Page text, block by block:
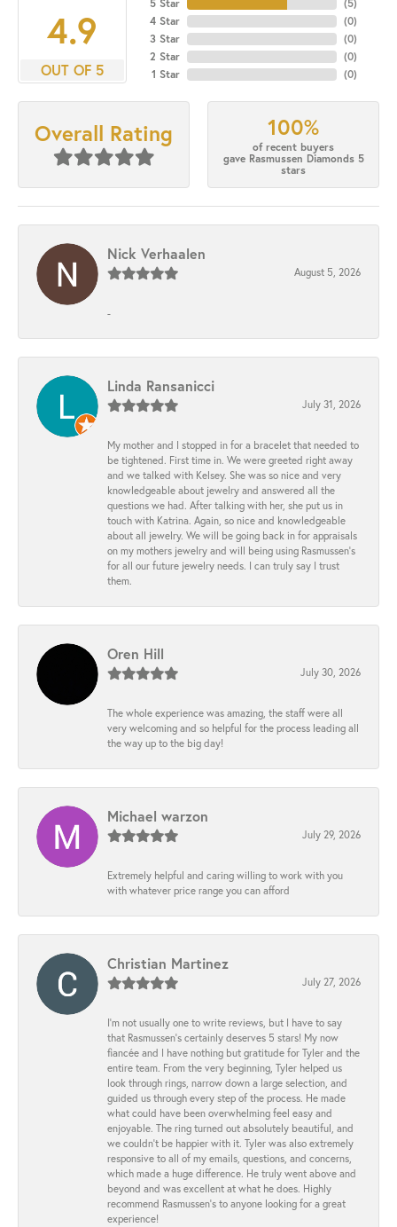
4.9
OUT OF 5
5 Star
4 Star
3 Star
2 Star
1 Star
(5)
(0)
(0)
(0)
(0)
Overall Rating 100%
of recent buyers
gave Rasmussen Diamonds 5
stars
Nick Verhaalen
August 5, 2026
-
Linda Ransanicci
July 31, 2026
My mother and I stopped in for a bracelet that needed to
be tightened. First time in. We were greeted right away
and we talked with Kelsey. She was so nice and very
knowledgeable about jewelry and answered all the
questions we had. After talking with her, she put us in
touch with Katrina. Again, so nice and knowledgeable
about all jewelry. We will be going back in for appraisals
on my mothers jewelry and will being using Rasmussen's
for all our future jewelry needs. I can truly say I trust
them.
Oren Hill
July 30, 2026
The whole experience was amazing, the staff were all
very welcoming and so helpful for the process leading all
the way up to the big day!
Michael warzon
July 29, 2026
Extremely helpful and caring willing to work with you
with whatever price range you can afford
Christian Martinez
July 27, 2026
I’m not usually one to write reviews, but I have to say
that Rasmussen’s certainly deserves 5 stars! My now
fiancée and I have nothing but gratitude for Tyler and the
entire team. From the very beginning, Tyler helped us
look through rings, narrow down a large selection, and
guided us through every step of the process. He made
what could have been overwhelming feel easy and
enjoyable. The ring turned out absolutely beautiful, and
we couldn’t be happier with it. Tyler was also extremely
responsive to all of my emails, questions, and concerns,
which made a huge difference. He truly went above and
beyond and was excellent at what he does. Highly
recommend Rasmussen’s to anyone looking for a great
experience!